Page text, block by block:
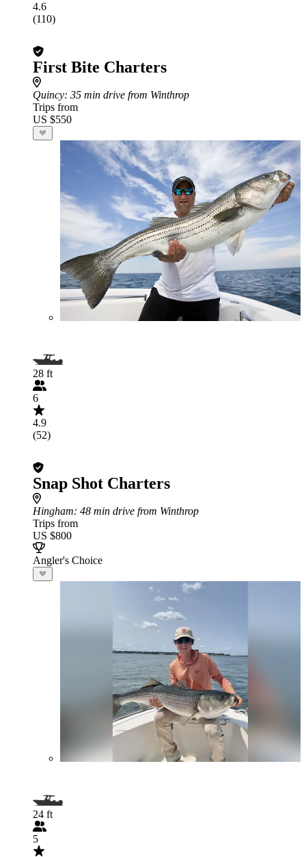
4.6
(110)
First Bite Charters
Quincy: 35 min drive from Winthrop
Trips from
US $550
28 ft
6
4.9
(52)
Snap Shot Charters
Hingham: 48 min drive from Winthrop
Trips from
US $800
Angler's Choice
24 ft
5